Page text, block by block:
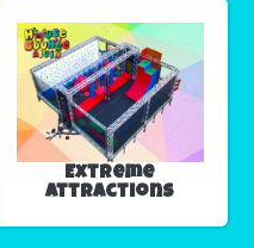
Extreme
Attractions